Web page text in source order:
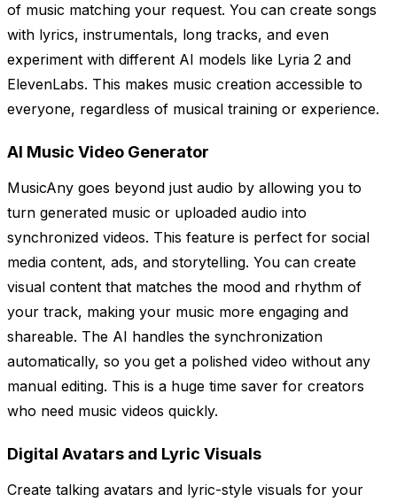
of music matching your request. You can create songs
with lyrics, instrumentals, long tracks, and even
experiment with different AI models like Lyria 2 and
ElevenLabs. This makes music creation accessible to
everyone, regardless of musical training or experience.
AI Music Video Generator
MusicAny goes beyond just audio by allowing you to
turn generated music or uploaded audio into
synchronized videos. This feature is perfect for social
media content, ads, and storytelling. You can create
visual content that matches the mood and rhythm of
your track, making your music more engaging and
shareable. The AI handles the synchronization
automatically, so you get a polished video without any
manual editing. This is a huge time saver for creators
who need music videos quickly.
Digital Avatars and Lyric Visuals
Create talking avatars and lyric-style visuals for your